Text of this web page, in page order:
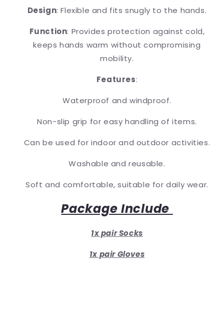
Design: Flexible and fits snugly to the hands.
Function: Provides protection against cold,
keeps hands warm without compromising
mobility.
Features:
Waterproof and windproof.
Non-slip grip for easy handling of items.
Can be used for indoor and outdoor activities.
Washable and reusable.
Soft and comfortable, suitable for daily wear.
Package Include
1x pair Socks
1x pair Gloves